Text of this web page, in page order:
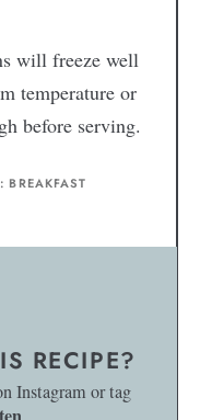
will freeze well
temperature or
before serving.
BREAKFAST
RECIPE?
Instagram or tag